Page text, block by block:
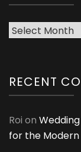
Archives
RECENT
Roi on
for the Modern